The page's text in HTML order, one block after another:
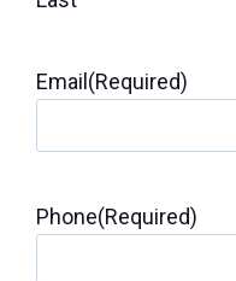
Email(Required)
Phone(Required)